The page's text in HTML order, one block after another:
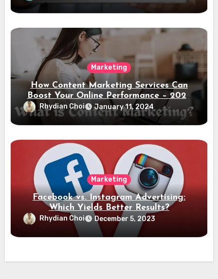
Marketing
How Content Marketing Services Can
Boost Your Online Performance – 2024
Guide
Rhydian Choi January 11, 2024
Marketing
Facebook vs. Instagram Advertising:
Which Yields Better Results?
Rhydian Choi December 5, 2023